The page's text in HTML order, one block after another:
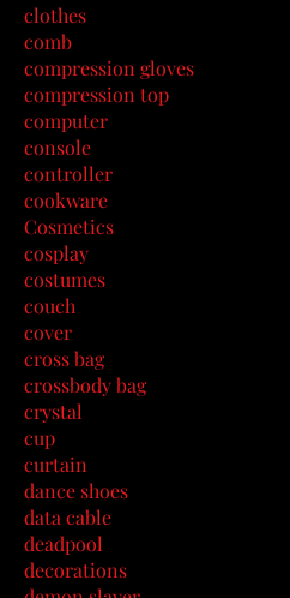
clothes
comb
compression gloves
compression top
computer
console
controller
cookware
Cosmetics
cosplay
costumes
couch
cover
cross bag
crossbody bag
crystal
cup
curtain
dance shoes
data cable
deadpool
decorations